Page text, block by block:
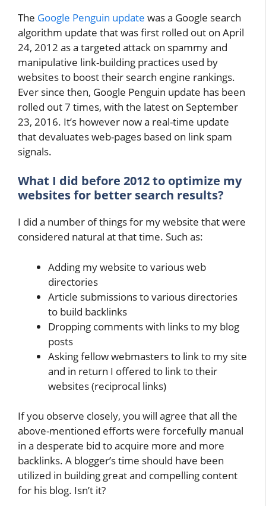
The Google Penguin update was a Google search
algorithm update that was first rolled out on April
24, 2012 as a targeted attack on spammy and
manipulative link-building practices used by
websites to boost their search engine rankings.
Ever since then, Google Penguin update has been
rolled out 7 times, with the latest on September
23, 2016. It’s however now a real-time update
that devaluates web-pages based on link spam
signals.
What I did before 2012 to optimize my
websites for better search results?
I did a number of things for my website that were
considered natural at that time. Such as:
Adding my website to various web
directories
Article submissions to various directories
to build backlinks
Dropping comments with links to my blog
posts
Asking fellow webmasters to link to my site
and in return I offered to link to their
websites (reciprocal links)
If you observe closely, you will agree that all the
above-mentioned efforts were forcefully manual
in a desperate bid to acquire more and more
backlinks. A blogger’s time should have been
utilized in building great and compelling content
for his blog. Isn’t it?